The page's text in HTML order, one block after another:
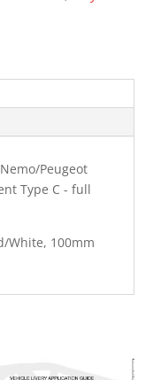
Peugeot
Type C - full
White, 100mm